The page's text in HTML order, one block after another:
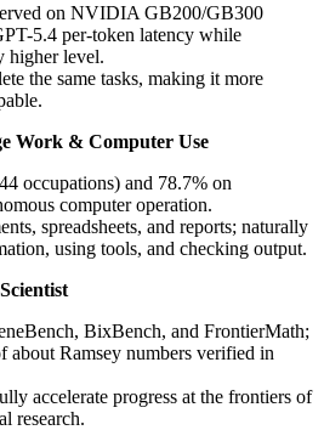
on NVIDIA GB200/GB300
5.4 per-token latency while
higher level.
the same tasks, making it more
Work & Computer Use
occupations) and 78.7% on
computer operation.
spreadsheets, and reports; naturally
using tools, and checking output.
BixBench, and FrontierMath;
about Ramsey numbers verified in
accelerate progress at the frontiers of
research.